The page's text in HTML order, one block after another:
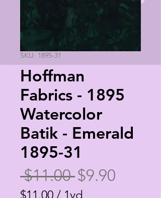
SKU: 1895-31
Hoffman
Fabrics - 1895
Watercolor
Batik - Emerald
1895-31
$11.00 Regular
$9.90
$11.00 / 1yd